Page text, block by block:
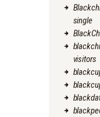
single
visitors